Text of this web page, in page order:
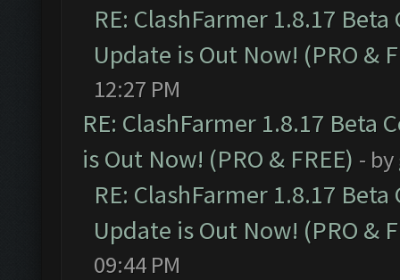
RE: ClashFarmer 1.8.17
Update is Out Now! (PRO &
12:27 PM
RE: ClashFarmer 1.8.17 Beta
is Out Now! (PRO & FREE) - by
RE: ClashFarmer 1.8.17
Update is Out Now! (PRO &
09:44 PM